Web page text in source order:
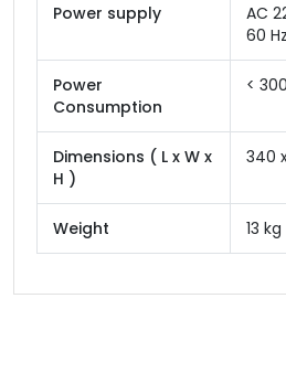
Power supply
AC
60 Hz
Power
Consumption
<
Dimensions ( L x W x
H )
340
Weight 13 kg